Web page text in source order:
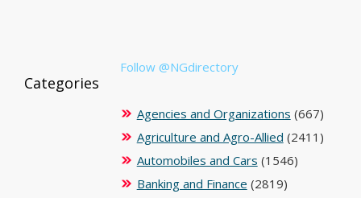
Follow @NGdirectory
Categories
Agencies and Organizations (667)
Agriculture and Agro-Allied (2411)
Automobiles and Cars (1546)
Banking and Finance (2819)